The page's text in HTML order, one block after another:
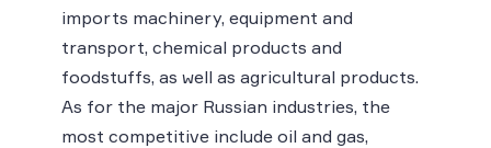
imports machinery, equipment and
transport, chemical products and
foodstuffs, as well as agricultural products.
As for the major Russian industries, the
most competitive include oil and gas,